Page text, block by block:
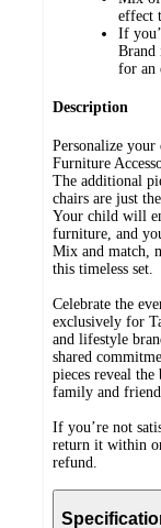
effect
If
Brand
for an
Description
Personalize
Furniture
The additional
chairs are just
Your child will
furniture, and
Mix and match,
this timeless set.
Celebrate the
exclusively for
and lifestyle
shared
pieces reveal
family and
If you’re not
return it within
refund.